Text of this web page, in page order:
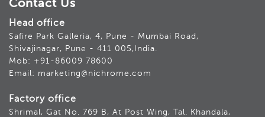
Contact Us
Head office
Safire Park Galleria, 4, Pune - Mumbai Road,
Shivajinagar, Pune - 411 005,India.
Mob: +91-86009 78600
Email: marketing@nichrome.com
Factory office
Shrimal, Gat No. 769 B, At Post Wing, Tal. Khandala,